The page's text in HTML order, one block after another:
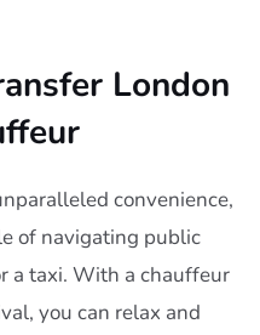
London
convenience,
of navigating public
a taxi. With a chauffeur
you can relax and